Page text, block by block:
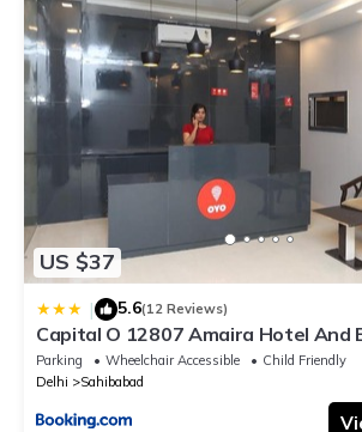
US $37
| 5.6(12 Reviews)
Capital O 12807 Amaira Hotel And
Parking Wheelchair Accessible
Child Friendly
Delhi
Sahibabad